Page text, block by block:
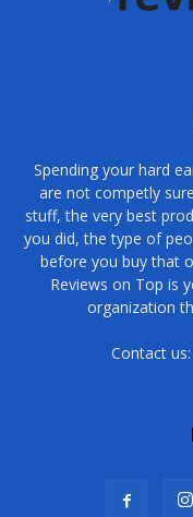
Spending your hard
are not competly
stuff, the very best
you did, the type of
before you buy that
Reviews on Top is
organization
Contact us: